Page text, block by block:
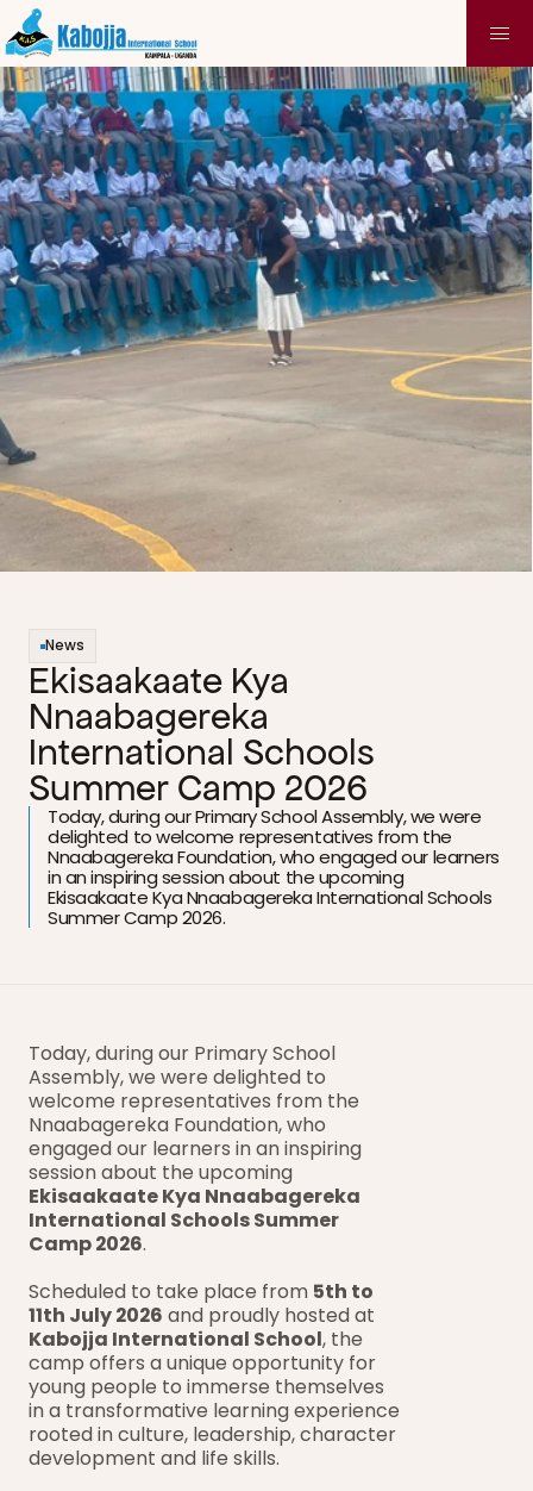
News
Ekisaakaate Kya
Nnaabagereka
International Schools
Summer Camp 2026
Today, during our Primary School Assembly, we were
delighted to welcome representatives from the
Nnaabagereka Foundation, who engaged our learners
in an inspiring session about the upcoming
Ekisaakaate Kya Nnaabagereka International Schools
Summer Camp 2026.
Today, during our Primary School
Assembly, we were delighted to
welcome representatives from the
Nnaabagereka Foundation, who
engaged our learners in an inspiring
Ekisaakaate Kya Nnaabagereka
International Schools Summer
Camp 2026.
Scheduled to take place from 5th to
11th July 2026
Kabojja International School, the
camp offers a unique opportunity for
young people to immerse themselves
in a transformative learning experience
rooted in culture, leadership, character
development and life skills.